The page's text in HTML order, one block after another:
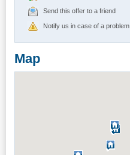
Send this offer to a friend
Notify us in case of a problem
Map